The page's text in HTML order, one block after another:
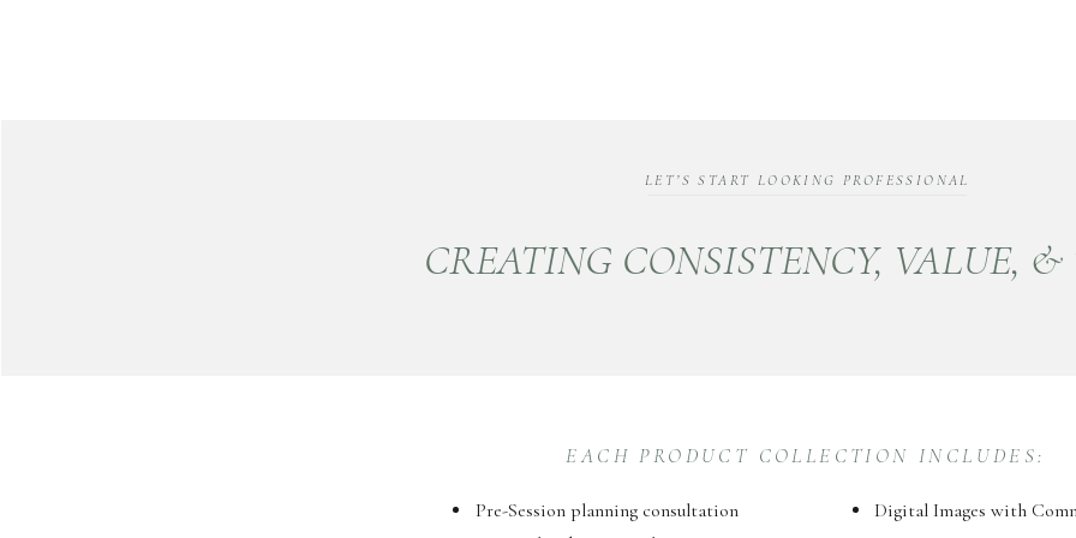
CREATING CONSISTENCY, VALUE, &
LET’S START LOOKING PROFESSIONAL
Pre-Session planning consultation
Digital Images with
EACH PRODUCT COLLECTION INCLUDES: